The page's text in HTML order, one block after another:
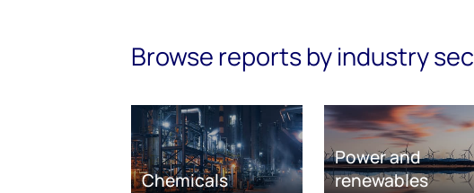
Browse reports by industry
Chemicals
Power and
renewables